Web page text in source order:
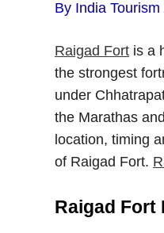
By India Tourism
Raigad Fort is a
the strongest
under
the Marathas
location, timing
of Raigad Fort.
Raigad Fort